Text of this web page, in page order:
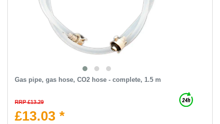
Gas pipe, gas hose, CO2 hose - complete, 1.5 m
RRP £13.29
£13.03 *